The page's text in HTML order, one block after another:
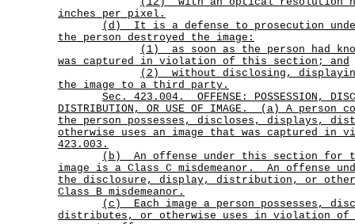
inches per pixel.
(d)
It is a defense to prosecution
the person destroyed the image:
(1)
as soon as the person had
was captured in violation of this section; and
(2)
without disclosing,
the image to a third party.
Sec.
423.004.
OFFENSE: POSSESSION,
DISTRIBUTION, OR USE OF IMAGE.
(a) A person
the person possesses, discloses, displays,
otherwise uses an image that was captured in
423.003.
(b)
An offense under this section for
image is a Class C misdemeanor.
An offense
the disclosure, display, distribution, or other
Class B misdemeanor.
(c)
Each image a person possesses,
distributes, or otherwise uses in violation